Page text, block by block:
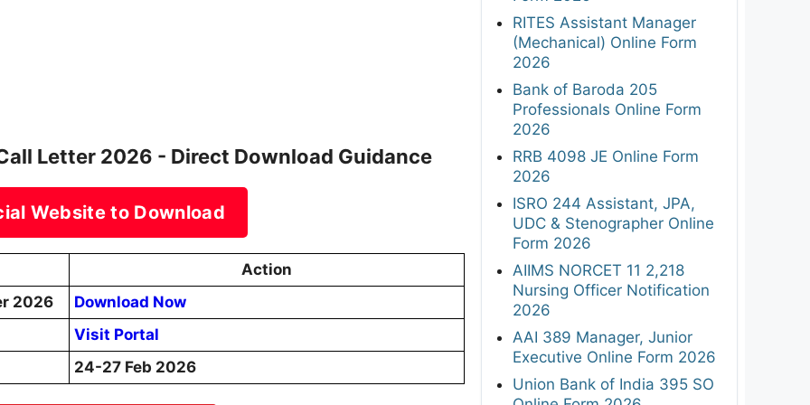
Letter 2026 - Direct Download Guidance
Website to Download
Action
2026
Download Now
Visit Portal
24-27 Feb 2026
RITES Assistant Manager
(Mechanical) Online Form
2026
Bank of Baroda 205
Professionals Online Form
2026
RRB 4098 JE Online Form
2026
ISRO 244 Assistant, JPA,
UDC & Stenographer Online
Form 2026
AIIMS NORCET 11 2,218
Nursing Officer Notification
2026
AAI 389 Manager, Junior
Executive Online Form 2026
Union Bank of India 395 SO